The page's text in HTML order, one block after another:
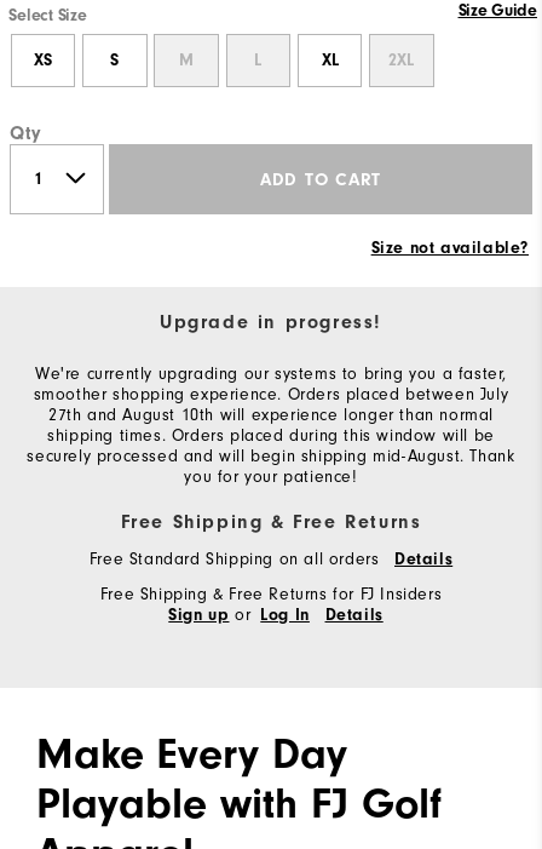
Select Size Size Guide
XS S M L XL 2XL
Qty
ADD TO CART
Size not available?
Upgrade in progress!
We're currently upgrading our systems to bring you a faster,
smoother shopping experience. Orders placed between July
27th and August 10th will experience longer than normal
shipping times. Orders placed during this window will be
securely processed and will begin shipping mid-August. Thank
you for your patience!
Free Shipping & Free Returns
Free Standard Shipping on all orders Details
Free Shipping & Free Returns for FJ Insiders
Sign up or Log In Details
Make Every Day
Playable with FJ Golf